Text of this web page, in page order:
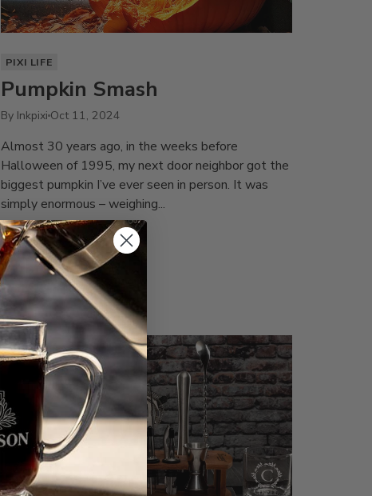
PIXI LIFE
Pumpkin Smash
By InkpixiOct 11, 2024
Almost 30 years ago, in the weeks before
Halloween of 1995, my next door neighbor got the
biggest pumpkin I’ve ever seen in person. It was
simply enormous – weighing...
Read more